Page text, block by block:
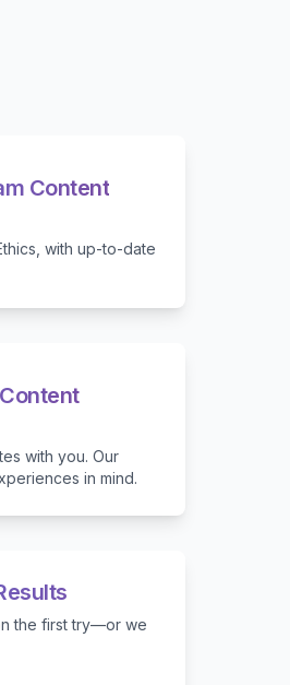
Content
with up-to-date
with you. Our
in mind.
the first try—or we